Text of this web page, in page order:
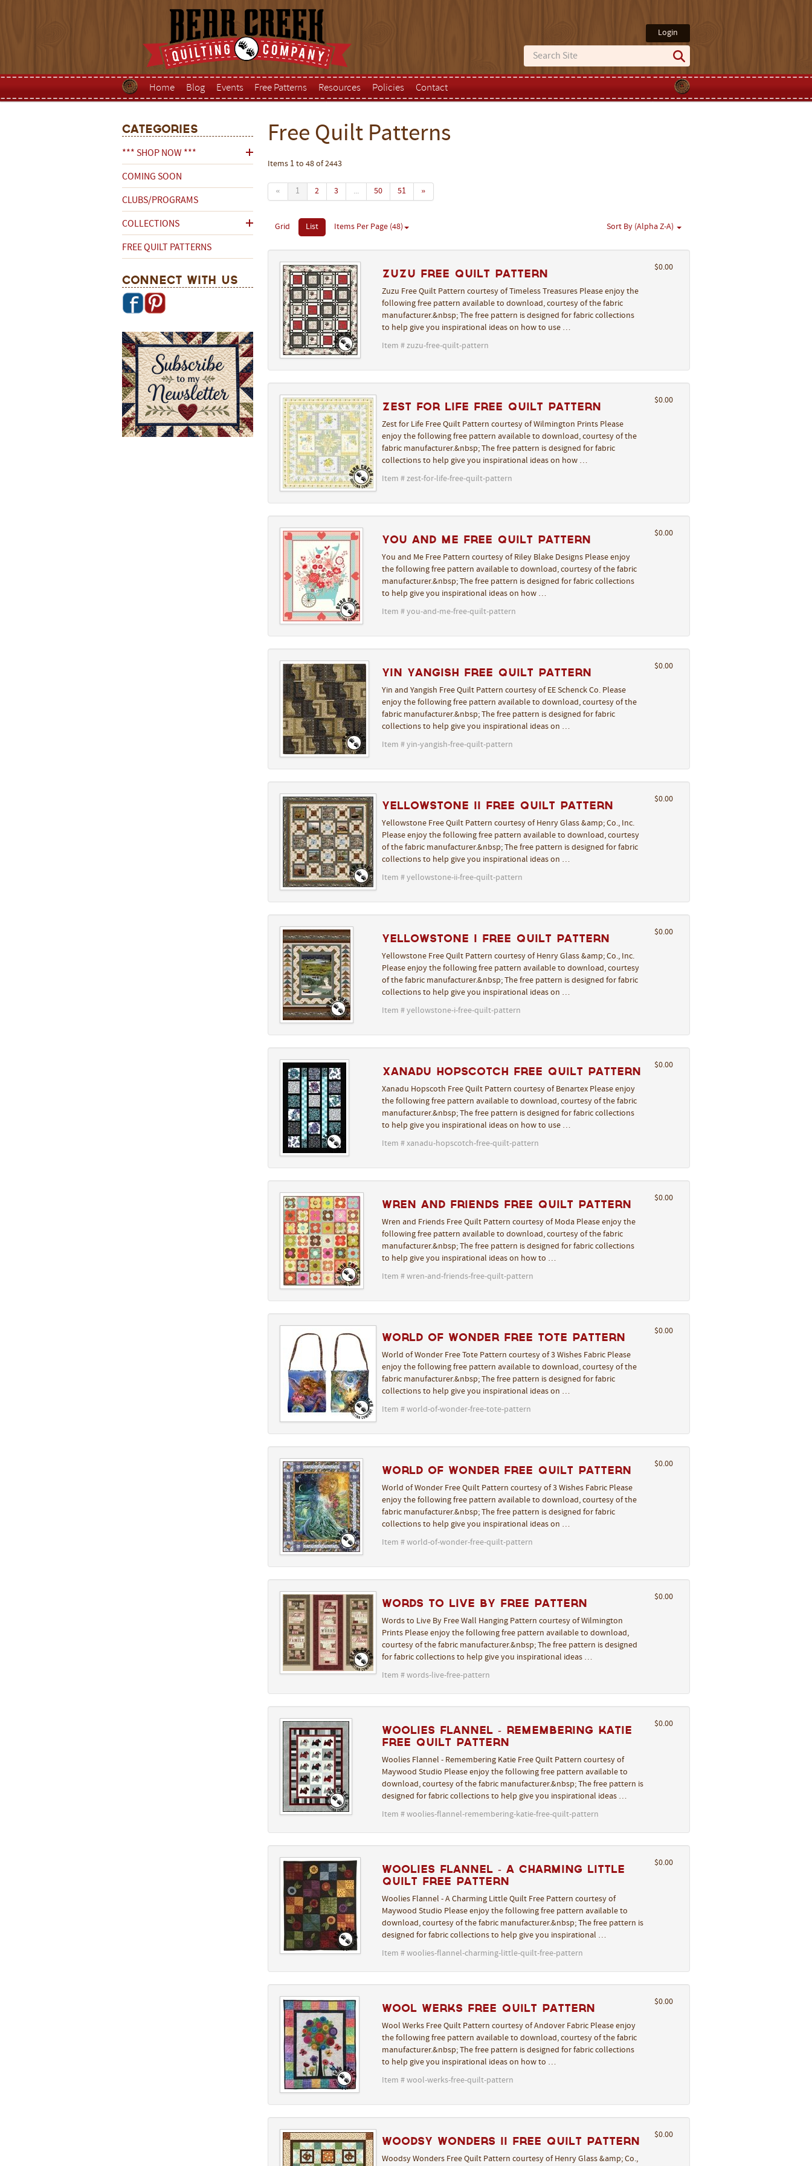
Login
Home Blog Events Free Patterns Resources Policies Contact
Categories
*** SHOP NOW ***
COMING SOON
CLUBS/PROGRAMS
COLLECTIONS
FREE QUILT PATTERNS
Connect With Us
Free Quilt Patterns
Items 1 to 48 of 2443
« 1 2 3 ... 50 51 »
Grid List Items Per Page (48) Sort By (Alpha Z-A)
Zuzu Free Quilt Pattern
Zuzu Free Quilt Pattern courtesy of Timeless Treasures Please enjoy the
following free pattern available to download, courtesy of the fabric
manufacturer.&nbsp; The free pattern is designed for fabric collections
to help give you inspirational ideas on how to use …
Item # zuzu-free-quilt-pattern
$0.00
Zest for Life Free Quilt Pattern
Zest for Life Free Quilt Pattern courtesy of Wilmington Prints Please
enjoy the following free pattern available to download, courtesy of the
fabric manufacturer.&nbsp; The free pattern is designed for fabric
collections to help give you inspirational ideas on how …
Item # zest-for-life-free-quilt-pattern
$0.00
You and Me Free Quilt Pattern
You and Me Free Pattern courtesy of Riley Blake Designs Please enjoy
the following free pattern available to download, courtesy of the fabric
manufacturer.&nbsp; The free pattern is designed for fabric collections
to help give you inspirational ideas on how …
Item # you-and-me-free-quilt-pattern
$0.00
Yin Yangish Free Quilt Pattern
Yin and Yangish Free Quilt Pattern courtesy of EE Schenck Co. Please
enjoy the following free pattern available to download, courtesy of the
fabric manufacturer.&nbsp; The free pattern is designed for fabric
collections to help give you inspirational ideas on …
Item # yin-yangish-free-quilt-pattern
$0.00
Yellowstone II Free Quilt Pattern
Yellowstone Free Quilt Pattern courtesy of Henry Glass &amp; Co., Inc.
Please enjoy the following free pattern available to download, courtesy
of the fabric manufacturer.&nbsp; The free pattern is designed for fabric
collections to help give you inspirational ideas on …
Item # yellowstone-ii-free-quilt-pattern
$0.00
Yellowstone I Free Quilt Pattern
Yellowstone Free Quilt Pattern courtesy of Henry Glass &amp; Co., Inc.
Please enjoy the following free pattern available to download, courtesy
of the fabric manufacturer.&nbsp; The free pattern is designed for fabric
collections to help give you inspirational ideas on …
Item # yellowstone-i-free-quilt-pattern
$0.00
Xanadu Hopscotch Free Quilt Pattern
Xanadu Hopscoth Free Quilt Pattern courtesy of Benartex Please enjoy
the following free pattern available to download, courtesy of the fabric
manufacturer.&nbsp; The free pattern is designed for fabric collections
to help give you inspirational ideas on how to use …
Item # xanadu-hopscotch-free-quilt-pattern
$0.00
Wren and Friends Free Quilt Pattern
Wren and Friends Free Quilt Pattern courtesy of Moda Please enjoy the
following free pattern available to download, courtesy of the fabric
manufacturer.&nbsp; The free pattern is designed for fabric collections
to help give you inspirational ideas on how to …
Item # wren-and-friends-free-quilt-pattern
$0.00
World of Wonder Free Tote Pattern
World of Wonder Free Tote Pattern courtesy of 3 Wishes Fabric Please
enjoy the following free pattern available to download, courtesy of the
fabric manufacturer.&nbsp; The free pattern is designed for fabric
collections to help give you inspirational ideas on …
Item # world-of-wonder-free-tote-pattern
$0.00
World of Wonder Free Quilt Pattern
World of Wonder Free Quilt Pattern courtesy of 3 Wishes Fabric Please
enjoy the following free pattern available to download, courtesy of the
fabric manufacturer.&nbsp; The free pattern is designed for fabric
collections to help give you inspirational ideas on …
Item # world-of-wonder-free-quilt-pattern
$0.00
Words to Live By Free Pattern
Words to Live By Free Wall Hanging Pattern courtesy of Wilmington
Prints Please enjoy the following free pattern available to download,
courtesy of the fabric manufacturer.&nbsp; The free pattern is designed
for fabric collections to help give you inspirational ideas …
Item # words-live-free-pattern
$0.00
Woolies Flannel - Remembering Katie
Free Quilt Pattern
Woolies Flannel - Remembering Katie Free Quilt Pattern courtesy of
Maywood Studio Please enjoy the following free pattern available to
download, courtesy of the fabric manufacturer.&nbsp; The free pattern is
designed for fabric collections to help give you inspirational ideas …
Item # woolies-flannel-remembering-katie-free-quilt-pattern
$0.00
Woolies Flannel - A Charming Little
Quilt Free Pattern
Woolies Flannel - A Charming Little Quilt Free Pattern courtesy of
Maywood Studio Please enjoy the following free pattern available to
download, courtesy of the fabric manufacturer.&nbsp; The free pattern is
designed for fabric collections to help give you inspirational …
Item # woolies-flannel-charming-little-quilt-free-pattern
$0.00
Wool Werks Free Quilt Pattern
Wool Werks Free Quilt Pattern courtesy of Andover Fabric Please enjoy
the following free pattern available to download, courtesy of the fabric
manufacturer.&nbsp; The free pattern is designed for fabric collections
to help give you inspirational ideas on how to …
Item # wool-werks-free-quilt-pattern
$0.00
Woodsy Wonders II Free Quilt Pattern
Woodsy Wonders Free Quilt Pattern courtesy of Henry Glass &amp; Co.,
$0.00